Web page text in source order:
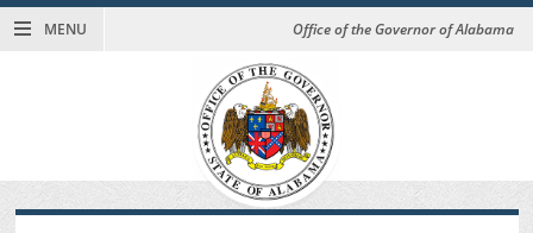
MENU Office of the Governor of Alabama